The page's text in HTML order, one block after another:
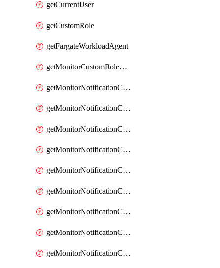
getCurrentUser
getCustomRole
getFargateWorkloadAgent
getMonitorCustomRolePermissions
getMonitorNotificationChannelCustomWebhook
getMonitorNotificationChannelEmail
getMonitorNotificationChannelGoogleChat
getMonitorNotificationChannelIbmEventNotification
getMonitorNotificationChannelMsteams
getMonitorNotificationChannelOpsgenie
getMonitorNotificationChannelPagerduty
getMonitorNotificationChannelPrometheusAlertManager
getMonitorNotificationChannelSlack